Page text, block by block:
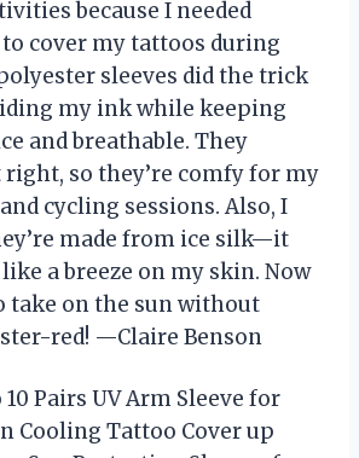
because I needed
cover my tattoos during
sleeves did the trick
my ink while keeping
and breathable. They
so they’re comfy for my
cycling sessions. Also, I
made from ice silk—it
a breeze on my skin. Now
take on the sun without
red! —Claire Benson
10 Pairs UV Arm Sleeve for
Cooling Tattoo Cover up